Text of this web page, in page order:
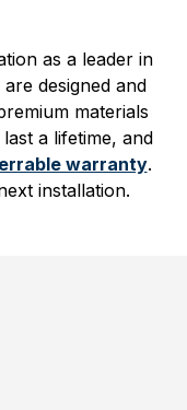
as a leader in
designed and
materials
a lifetime, and
warranty.
installation.